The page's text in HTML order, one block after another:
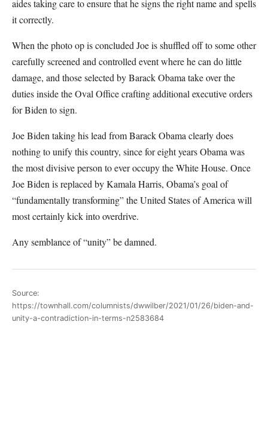
aides taking care to ensure that he signs the right name and spells
it correctly.
When the photo op is concluded Joe is shuffled off to some other
carefully screened and controlled event where he can do little
damage, and those selected by Barack Obama take over the
duties inside the Oval Office crafting additional executive orders
for Biden to sign.
Joe Biden taking his lead from Barack Obama clearly does
nothing to unify this country, since for eight years Obama was
the most divisive person to ever occupy the White House. Once
Joe Biden is replaced by Kamala Harris, Obama’s goal of
“fundamentally transforming” the United States of America will
most certainly kick into overdrive.
Any semblance of “unity” be damned.
Source:
https://townhall.com/columnists/dwwilber/2021/01/26/biden-and-
unity-a-contradiction-in-terms-n2583684